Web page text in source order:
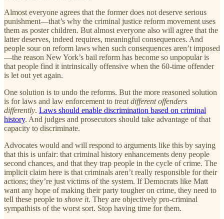
Almost everyone agrees that the former does not deserve serious
punishment—that’s why the criminal justice reform movement uses
them as poster children. But almost everyone also will agree that the
latter deserves, indeed requires, meaningful consequences. And
people sour on reform laws when such consequences aren’t imposed
—the reason New York’s bail reform has become so unpopular is
that people find it intrinsically offensive when the 60-time offender
is let out yet again.
One solution is to undo the reforms. But the more reasoned solution
is for laws and law enforcement to treat different offenders
differently. Laws should enable discrimination based on criminal
history. And judges and prosecutors should take advantage of that
capacity to discriminate.
Advocates would and will respond to arguments like this by saying
that this is unfair: that criminal history enhancements deny people
second chances, and that they trap people in the cycle of crime. The
implicit claim here is that criminals aren’t really responsible for their
actions; they’re just victims of the system. If Democrats like Matt
want any hope of making their party tougher on crime, they need to
tell these people to shove it. They are objectively pro-criminal
sympathists of the worst sort. Stop having time for them.